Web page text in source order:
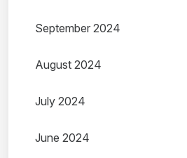
September 2024
August 2024
July 2024
June 2024